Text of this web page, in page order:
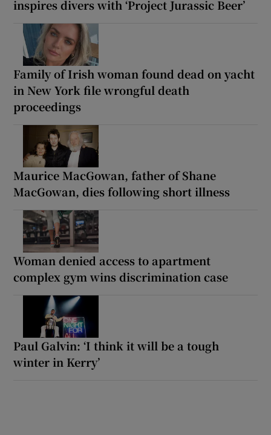
inspires divers with ‘Project Jurassic Beer’
Family of Irish woman found dead on yacht
in New York file wrongful death
proceedings
Maurice MacGowan, father of Shane
MacGowan, dies following short illness
Woman denied access to apartment
complex gym wins discrimination case
Paul Galvin: ‘I think it will be a tough
winter in Kerry’